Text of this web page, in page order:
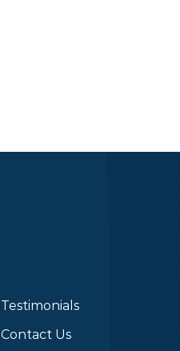
Testimonials
Contact Us